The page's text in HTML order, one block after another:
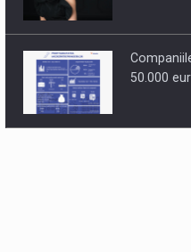
50.000